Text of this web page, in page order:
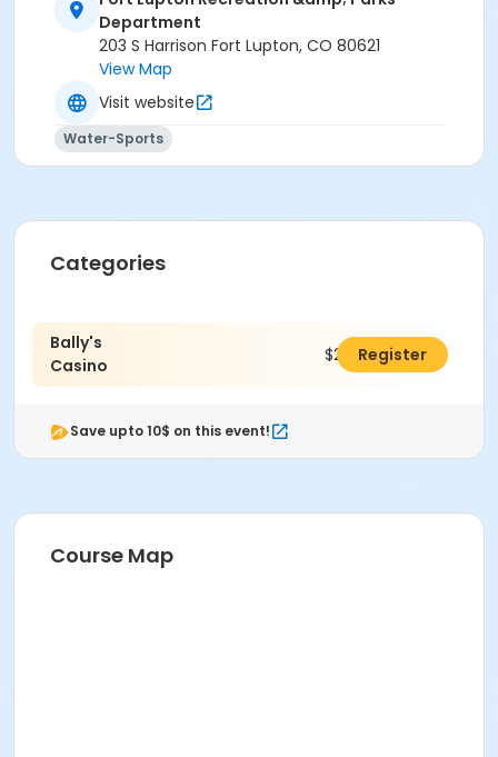
Department
203 S Harrison Fort Lupton, CO 80621
View Map
Visit website
Water-Sports
Categories
Bally's
Casino
$25.00Register
Save upto 10$ on this event!
Course Map